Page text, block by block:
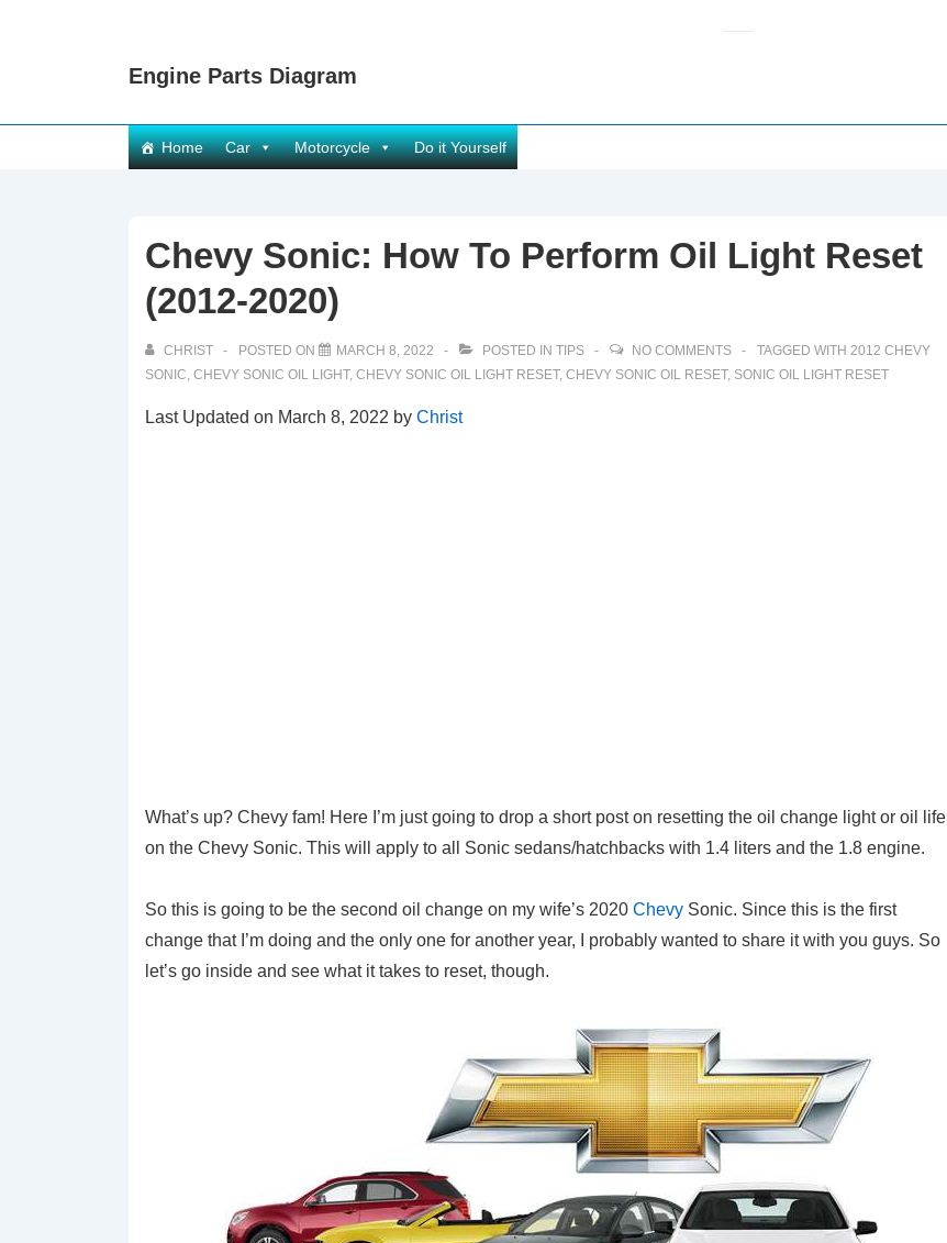
Engine Parts Diagram
Main
Navigation
Home Car Motorcycle Do it Yourself
Chevy Sonic: How To Perform Oil Light Reset
(2012-2020)
CHRIST POSTED ON MARCH 8, 2022 POSTED IN TIPS NO COMMENTS TAGGED WITH 2012 CHEVY
SONIC, CHEVY SONIC OIL LIGHT, CHEVY SONIC OIL LIGHT RESET, CHEVY SONIC OIL RESET, SONIC OIL LIGHT RESET
Last Updated on March 8, 2022 by Christ
What’s up? Chevy fam! Here I’m just going to drop a short post on resetting the oil change light or oil life
on the Chevy Sonic. This will apply to all Sonic sedans/hatchbacks with 1.4 liters and the 1.8 engine.
So this is going to be the second oil change on my wife’s 2020 Chevy Sonic. Since this is the first
change that I’m doing and the only one for another year, I probably wanted to share it with you guys. So
let’s go inside and see what it takes to reset, though.